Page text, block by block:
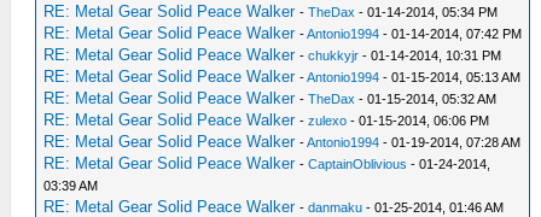
RE: Metal Gear Solid Peace Walker -TheDax - 01-14-2014, 05:34 PM
RE: Metal Gear Solid Peace Walker -Antonio1994 - 01-14-2014, 07:42 PM
RE: Metal Gear Solid Peace Walker -chukkyjr - 01-14-2014, 10:31 PM
RE: Metal Gear Solid Peace Walker -Antonio1994 - 01-15-2014, 05:13 AM
RE: Metal Gear Solid Peace Walker -TheDax - 01-15-2014, 05:32 AM
RE: Metal Gear Solid Peace Walker -zulexo - 01-15-2014, 06:06 PM
RE: Metal Gear Solid Peace Walker -Antonio1994 - 01-19-2014, 07:28 AM
RE: Metal Gear Solid Peace Walker -CaptainOblivious - 01-24-2014,
03:39 AM
RE: Metal Gear Solid Peace Walker -danmaku - 01-25-2014, 01:46 AM